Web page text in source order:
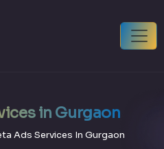
in Gurgaon
Ads Services In Gurgaon